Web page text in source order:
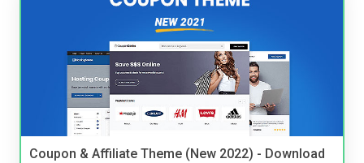
Coupon & Affiliate Theme (New 2022) - Download